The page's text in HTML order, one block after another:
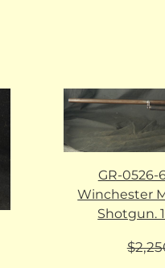
GR-0526-
Winchester
Shotgun.
$